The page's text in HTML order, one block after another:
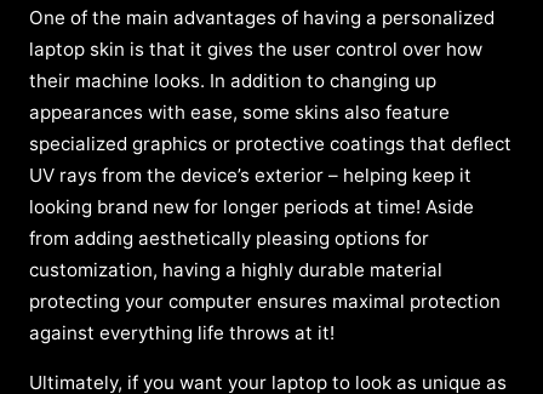
One of the main advantages of having a personalized
laptop skin is that it gives the user control over how
their machine looks. In addition to changing up
appearances with ease, some skins also feature
specialized graphics or protective coatings that deflect
UV rays from the device’s exterior – helping keep it
looking brand new for longer periods at time! Aside
from adding aesthetically pleasing options for
customization, having a highly durable material
protecting your computer ensures maximal protection
against everything life throws at it!
Ultimately, if you want your laptop to look as unique as